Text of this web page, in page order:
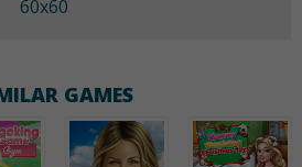
60x60
GAMES